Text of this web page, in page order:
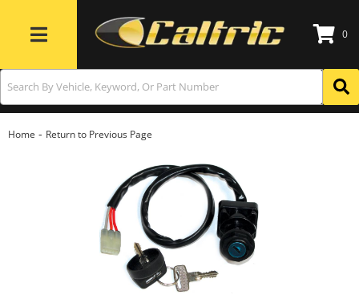
Toggle navigation
0
Home - Return to Previous Page